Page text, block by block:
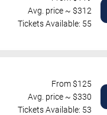
Avg. price ~ $312
Tickets Available: 55
From $125
Avg. price ~ $330
Tickets Available: 53